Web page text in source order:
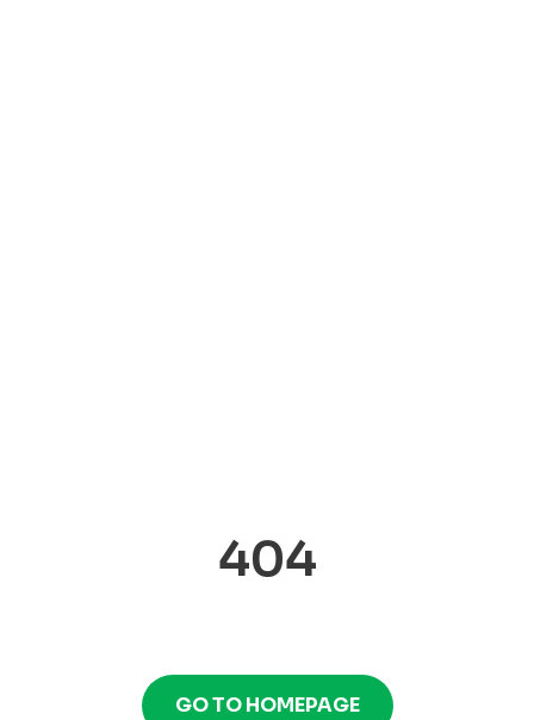
404
GO TO HOMEPAGE